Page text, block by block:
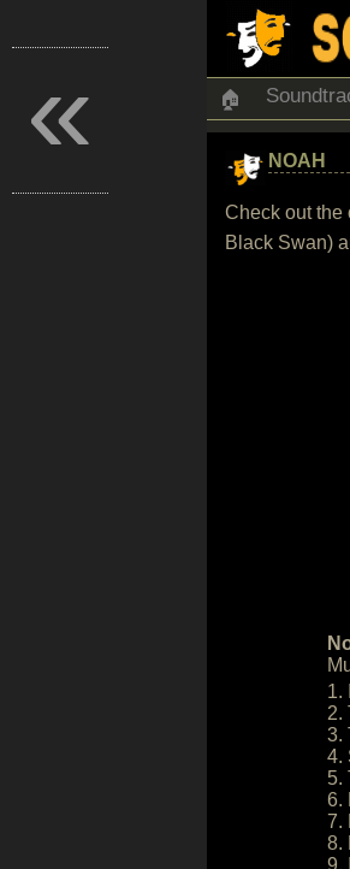
🏠
NOAH
Check out the
Black Swan)
1.
2.
3.
4.
5.
6.
7.
8.
9.
«